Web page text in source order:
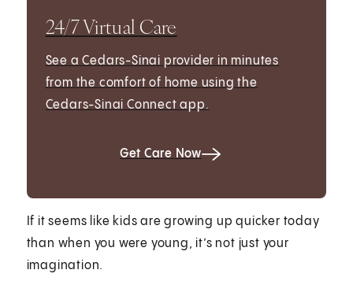
24/7 Virtual Care
See a Cedars-Sinai provider in minutes
from the comfort of home using the
Cedars-Sinai Connect app.
Get Care Now
If it seems like kids are growing up quicker today
than when you were young, it’s not just your
imagination.